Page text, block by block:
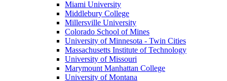
Miami University
Middlebury College
Millersville University
Colorado School of Mines
University of Minnesota - Twin Cities
Massachusetts Institute of Technology
University of Missouri
Marymount Manhattan College
University of Montana